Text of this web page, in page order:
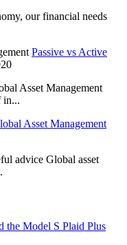
our financial needs
Passive vs Active
Asset Management
in...
Asset Management
advice Global asset
the Model S Plaid Plus